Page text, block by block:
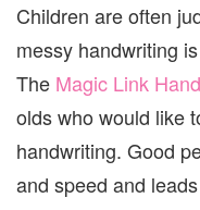
Children are often
messy handwriting
The Magic Link
olds who would like
handwriting. Good
and speed and